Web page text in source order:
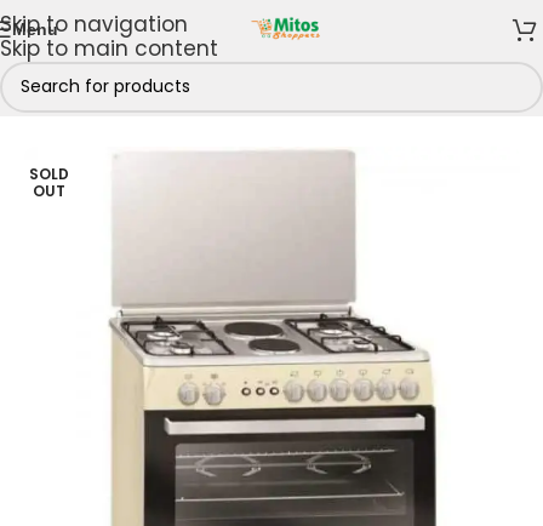
Skip to navigation
Skip to main content
Menu
Appliances/Gas Cookers 4 Gas 2 Electric Burners
SOLD
OUT